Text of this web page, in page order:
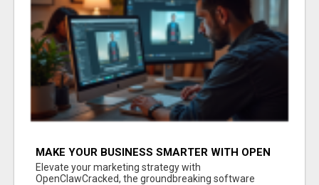
MAKE YOUR BUSINESS SMARTER WITH OPEN
CLAW AI!
Elevate your marketing strategy with
OpenClawCracked, the groundbreaking software